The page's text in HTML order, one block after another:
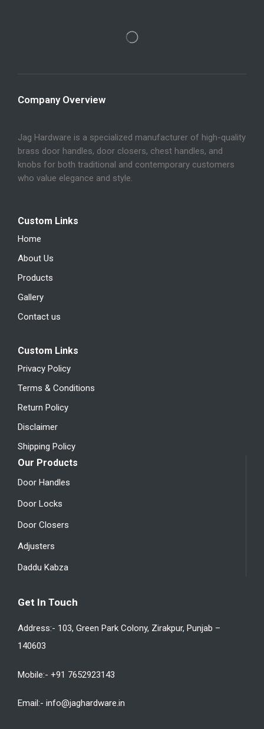
Company Overview
Jag Hardware is a specialized manufacturer of high-quality
brass door handles, door closers, chest handles, and
knobs for both traditional and contemporary customers
who value elegance and style.
Custom Links
Home
About Us
Products
Gallery
Contact us
Custom Links
Privacy Policy
Terms & Conditions
Return Policy
Disclaimer
Shipping Policy
Our Products
Door Handles
Door Locks
Door Closers
Adjusters
Daddu Kabza
Get In Touch
Address:- 103, Green Park Colony, Zirakpur, Punjab –
140603
Mobile:- +91 7652923143
Email:- info@jaghardware.in